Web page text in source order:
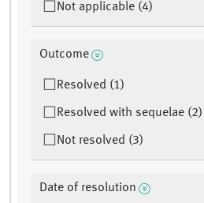
Not applicable (4)
Outcome
Resolved (1)
Resolved with sequelae (2)
Not resolved (3)
Date of resolution